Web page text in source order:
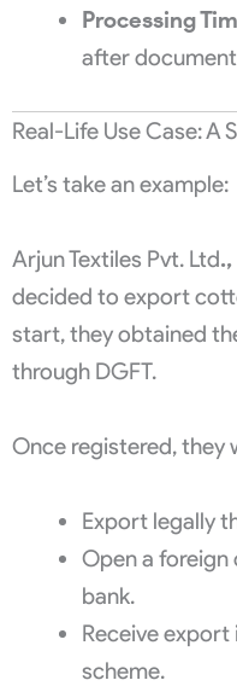
Processing
after
Real-Life Use Case: A
Let’s take an example:
Arjun Textiles Pvt. Ltd.,
decided to export
start, they obtained
through DGFT.
Once registered, they
Export legally
Open a
bank.
Receive export
scheme.